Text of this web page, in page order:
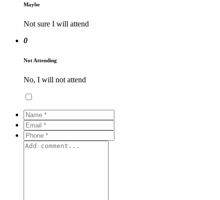
Maybe
Not sure I will attend
0
Not Attending
No, I will not attend